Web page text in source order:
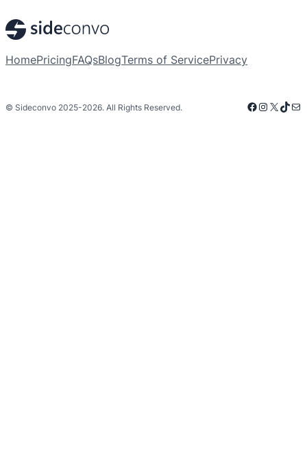
HomePricingFAQsBlogTerms of ServicePrivacy
© Sideconvo 2025-2026. All Rights Reserved. Facebook
X